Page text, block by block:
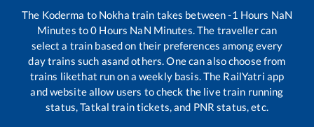
The Koderma to Nokha train takes between-1 Hours NaN
Minutes to0 Hours NaN Minutes. The traveller can
select a train based on their preferences among every
day trains such asand others. One can also choose from
trains likethat run on a weekly basis. The RailYatri app
and website allow users to check the live train running
status, Tatkal train tickets, and PNR status, etc.